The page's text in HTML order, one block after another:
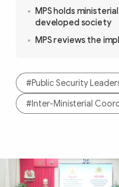
MPS holds
developed society
MPS reviews the
#Public Security
#Inter-Ministerial